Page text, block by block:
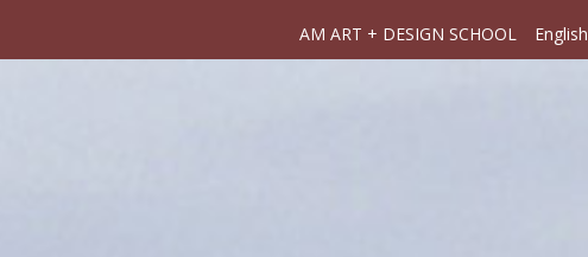
AM ART + DESIGN SCHOOL English